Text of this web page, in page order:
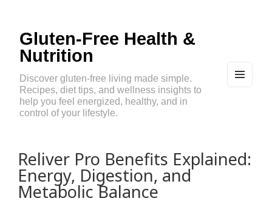
Gluten-Free Health &
Nutrition
Discover gluten-free living made simple.
Recipes, diet tips, and wellness insights to
help you feel energized, healthy, and in
control of your lifestyle.
Reliver Pro Benefits Explained:
Energy, Digestion, and
Metabolic Balance